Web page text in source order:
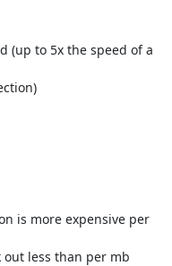
(up to 5x the speed of a
is more expensive per
less than per mb